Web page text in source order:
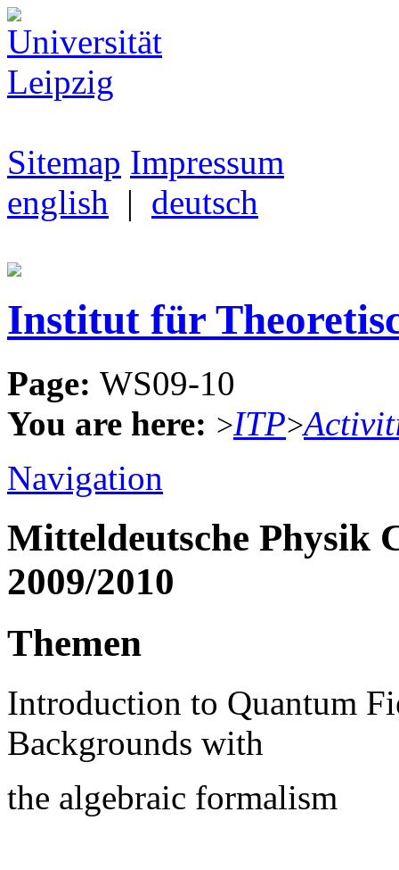
Sitemap Impressum
english | deutsch
Institut für
Page: WS09-10
You are here: >ITP>
Navigation
Mitteldeutsche Physik
2009/2010
Themen
Introduction to Quantum
Backgrounds with
the algebraic formalism